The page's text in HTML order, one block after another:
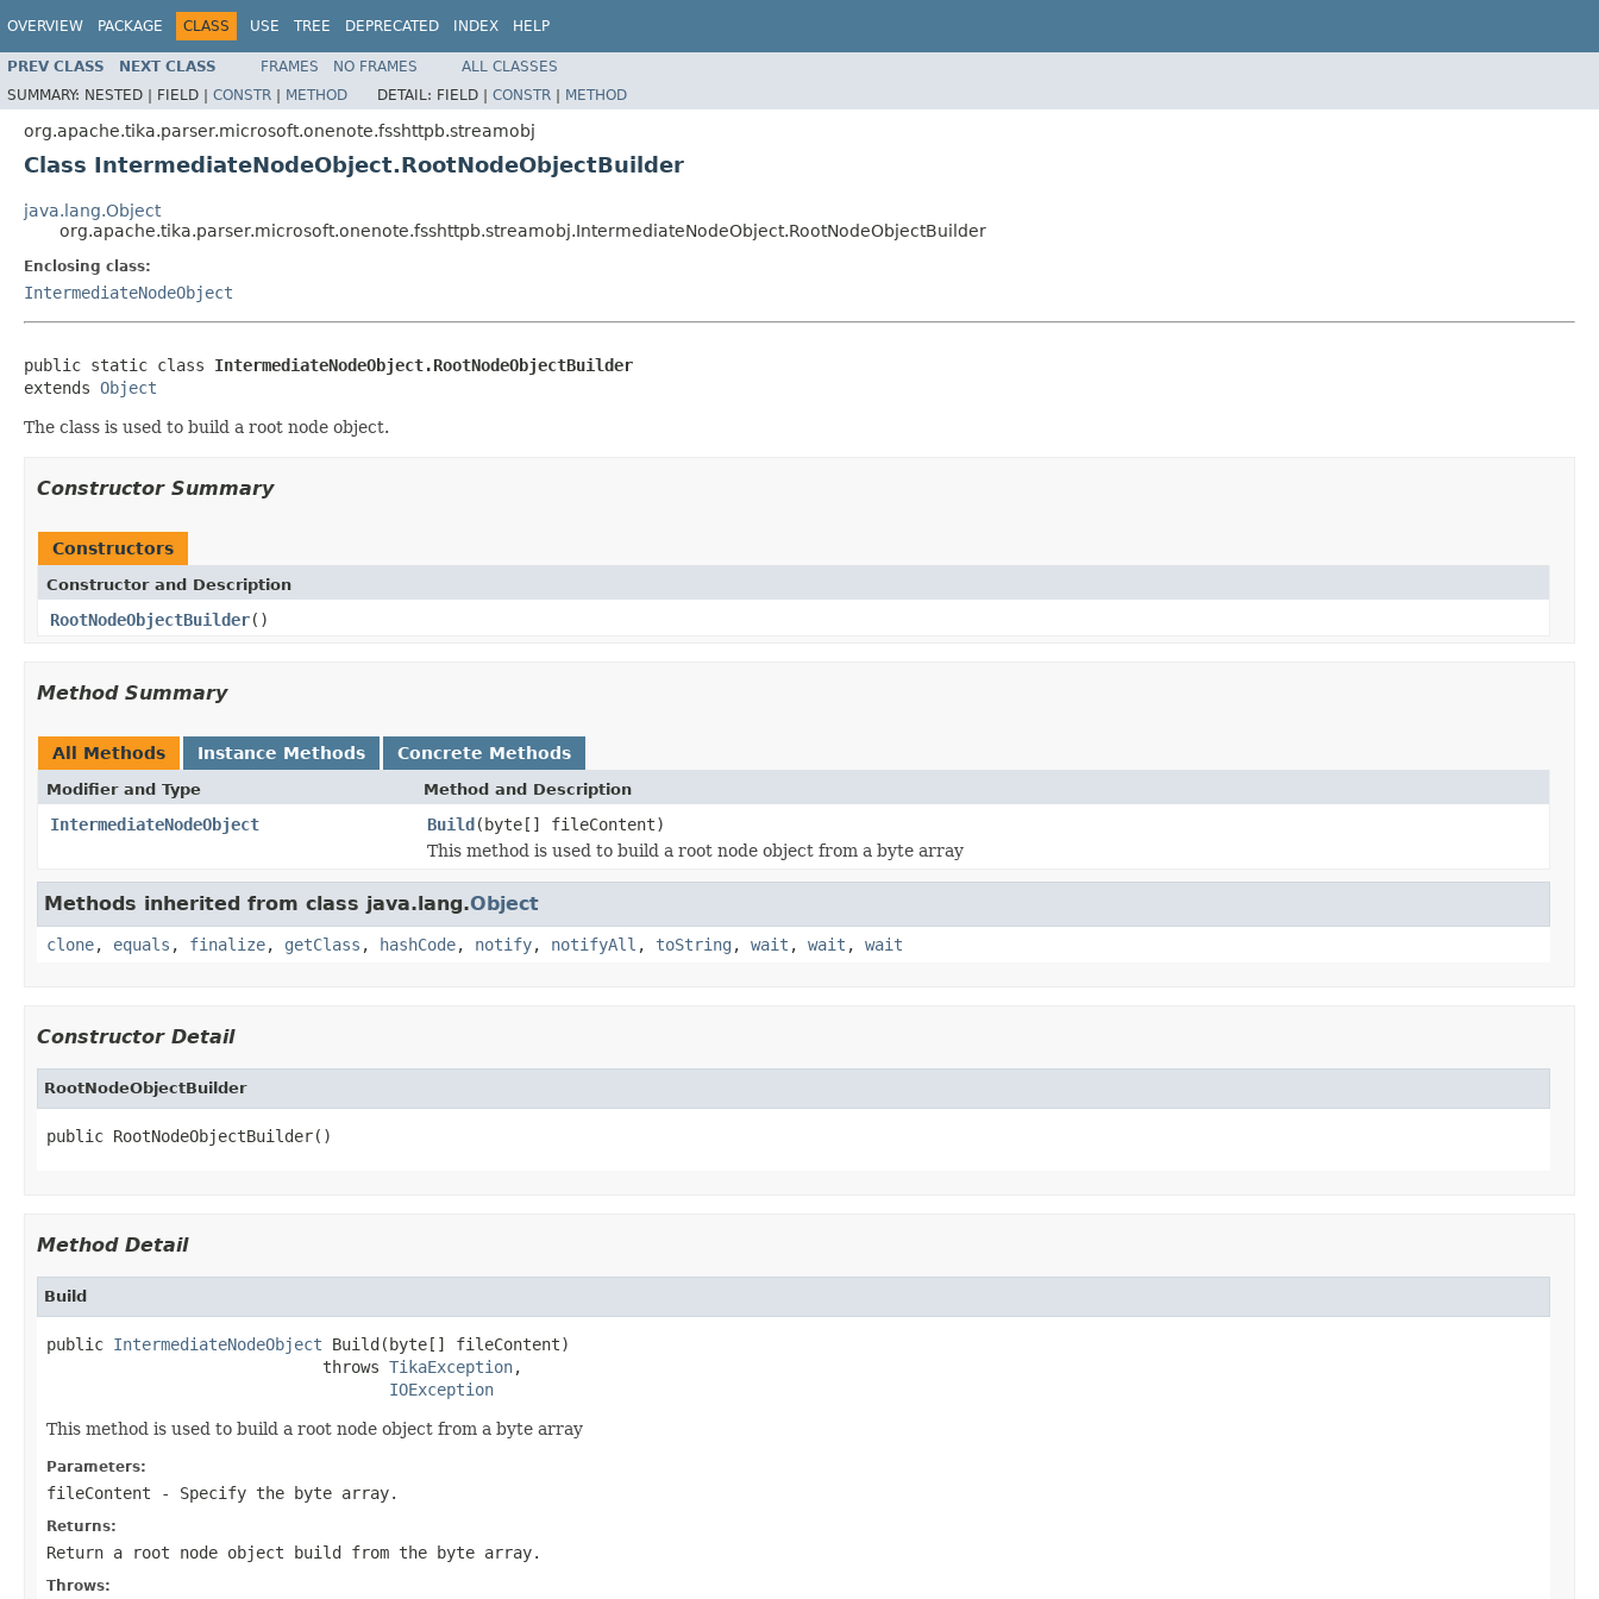
OVERVIEW PACKAGE CLASS USE TREE DEPRECATED INDEX HELP
PREV CLASS NEXT CLASS FRAMES NO FRAMES
ALL CLASSES
SUMMARY: NESTED | FIELD | CONSTR | METHOD DETAIL: FIELD | CONSTR | METHOD
org.apache.tika.parser.microsoft.onenote.fsshttpb.streamobj
Class IntermediateNodeObject.RootNodeObjectBuilder
java.lang.Object
org.apache.tika.parser.microsoft.onenote.fsshttpb.streamobj.IntermediateNodeObject.RootNodeObjectBuilder
Enclosing class:
IntermediateNodeObject
public static class IntermediateNodeObject.RootNodeObjectBuilder
extends Object
The class is used to build a root node object.
Constructor Summary
Constructors
Constructor and Description
RootNodeObjectBuilder()
Method Summary
All Methods Instance Methods Concrete Methods
Modifier and Type Method and Description
IntermediateNodeObject Build(byte[] fileContent)
This method is used to build a root node object from a byte array
Methods inherited from class java.lang.Object
clone, equals , finalize, getClass , hashCode, notify, notifyAll , toString , wait , wait , wait
Constructor Detail
RootNodeObjectBuilder
public RootNodeObjectBuilder()
Method Detail
Build
public IntermediateNodeObject Build(byte[] fileContent)
                             throws
TikaException,
IOException
This method is used to build a root node object from a byte array
Parameters:
fileContent - Specify the byte array.
Returns:
Return a root node object build from the byte array.
Throws: